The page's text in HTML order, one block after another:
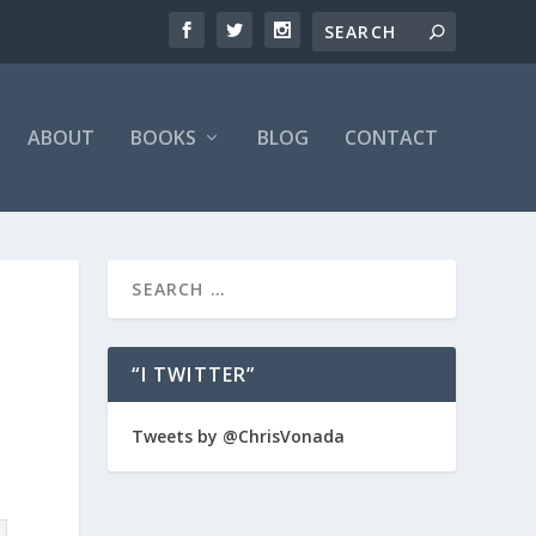
ABOUT BOOKS BLOG CONTACT
“I TWITTER”
Tweets by @ChrisVonada